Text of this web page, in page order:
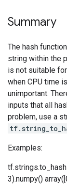
Summary
The hash
string within the
is not suitable
when CPU time
unimportant.
inputs that all
problem, use a
Examples:
3).numpy()